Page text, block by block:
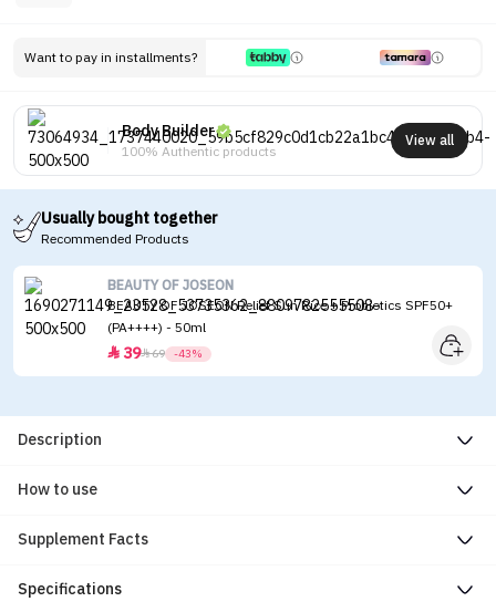
Want to pay in installments?
Body Builder
100% Authentic products
View all
Usually bought together
Recommended Products
BEAUTY OF JOSEON
BEAUTY OF JOSEON Relief Sun Rice + Probiotics SPF50+
(PA++++) - 50ml
 3969 -43%
Description
How to use
Supplement Facts
Specifications